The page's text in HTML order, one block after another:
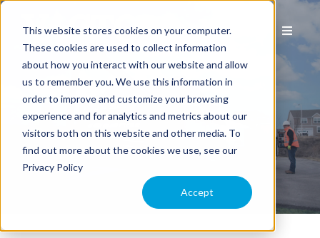
This website stores cookies on your computer.
These cookies are used to collect information
about how you interact with our website and allow
us to remember you. We use this information in
order to improve and customize your browsing
experience and for analytics and metrics about our
visitors both on this website and other media. To
find out more about the cookies we use, see our
Privacy Policy
Accept
EQUIPMENT
APPLICATION
COMPARE MODELS
TECHNOLOGY